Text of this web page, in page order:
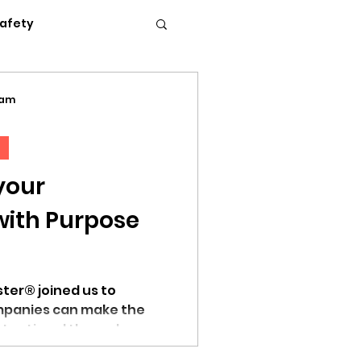
Conference 2023
Purpose
joined us to
can make the
through